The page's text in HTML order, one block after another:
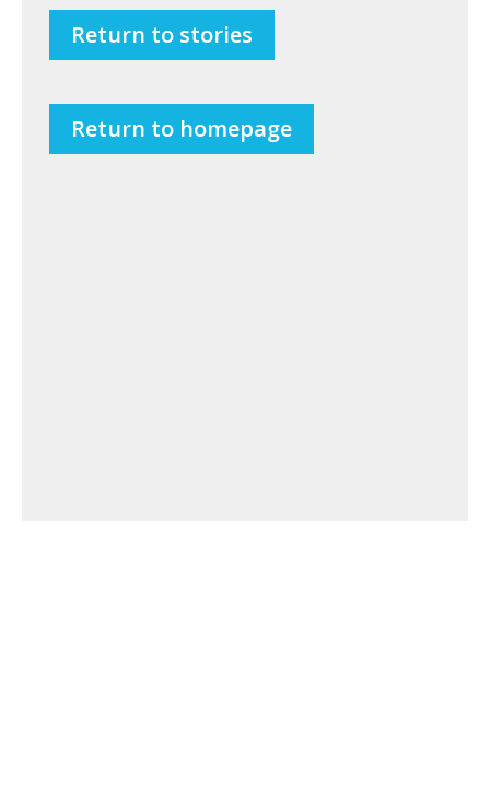
Return to stories
Return to homepage